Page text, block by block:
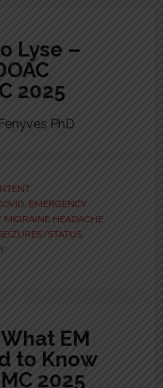
Lyse –
2025
PhD
, EMERGENCY
MIGRAINE HEADACHE,
STATUS
EM
to Know
2025